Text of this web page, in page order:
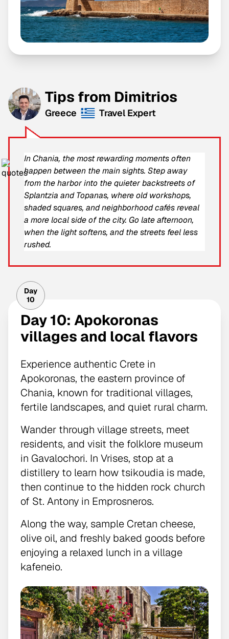
Tips from Dimitrios
Greece Travel Expert
In Chania, the most rewarding moments often
happen between the main sights. Step away
from the harbor into the quieter backstreets of
Splantzia and Topanas, where old workshops,
shaded squares, and neighborhood cafés reveal
a more local side of the city. Go late afternoon,
when the light softens, and the streets feel less
rushed.
Day
10
Day 10: Apokoronas
villages and local flavors
Experience authentic Crete in
Apokoronas, the eastern province of
Chania, known for traditional villages,
fertile landscapes, and quiet rural charm.
Wander through village streets, meet
residents, and visit the folklore museum
in Gavalochori. In Vrises, stop at a
distillery to learn how tsikoudia is made,
then continue to the hidden rock church
of St. Antony in Emprosneros.
Along the way, sample Cretan cheese,
olive oil, and freshly baked goods before
enjoying a relaxed lunch in a village
kafeneio.